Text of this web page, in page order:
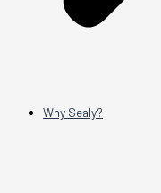
Why Sealy?